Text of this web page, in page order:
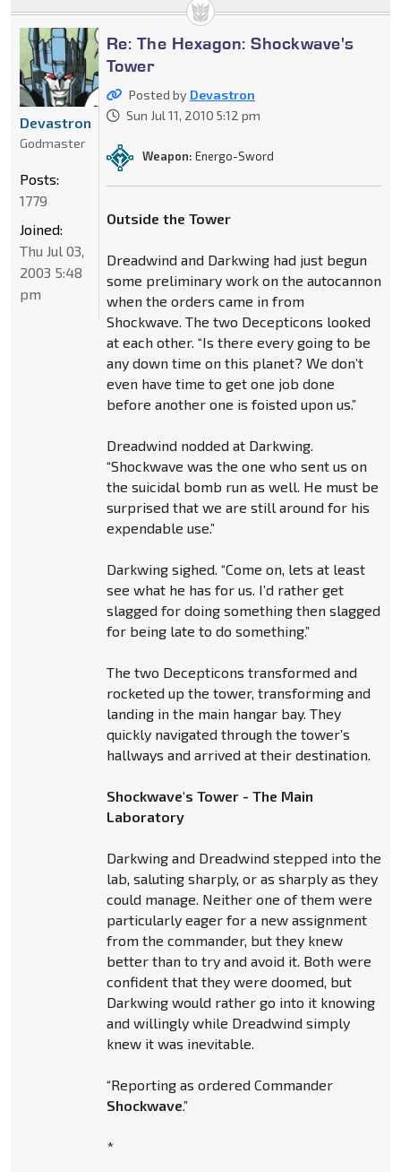
Re: The Hexagon: Shockwave's
Tower
Posted by Devastron
Sun Jul 11, 2010 5:12 pm
Weapon: Energo-Sword
Outside the Tower
Dreadwind and Darkwing had just begun
some preliminary work on the autocannon
when the orders came in from
Shockwave. The two Decepticons looked
at each other. “Is there every going to be
any down time on this planet? We don’t
even have time to get one job done
before another one is foisted upon us.”
Dreadwind nodded at Darkwing.
“Shockwave was the one who sent us on
the suicidal bomb run as well. He must be
surprised that we are still around for his
expendable use.”
Darkwing sighed. “Come on, lets at least
see what he has for us. I’d rather get
slagged for doing something then slagged
for being late to do something.”
The two Decepticons transformed and
rocketed up the tower, transforming and
landing in the main hangar bay. They
quickly navigated through the tower’s
hallways and arrived at their destination.
Shockwave's Tower - The Main
Laboratory
Darkwing and Dreadwind stepped into the
lab, saluting sharply, or as sharply as they
could manage. Neither one of them were
particularly eager for a new assignment
from the commander, but they knew
better than to try and avoid it. Both were
confident that they were doomed, but
Darkwing would rather go into it knowing
and willingly while Dreadwind simply
knew it was inevitable.
“Reporting as ordered Commander
Shockwave.”
*
Devastron
Godmaster
Posts:
1779
Joined:
Thu Jul 03,
2003 5:48
pm